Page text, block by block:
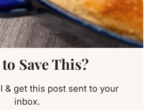
Save This?
& get this post sent to your
inbox.